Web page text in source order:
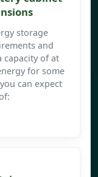
storage
and
capacity of at
for some
can expect